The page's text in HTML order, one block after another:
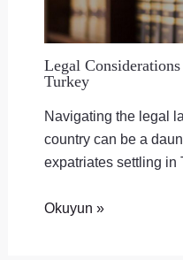
Legal
Turkey
Navigating the legal
country can be a
expatriates settling in
Okuyun »